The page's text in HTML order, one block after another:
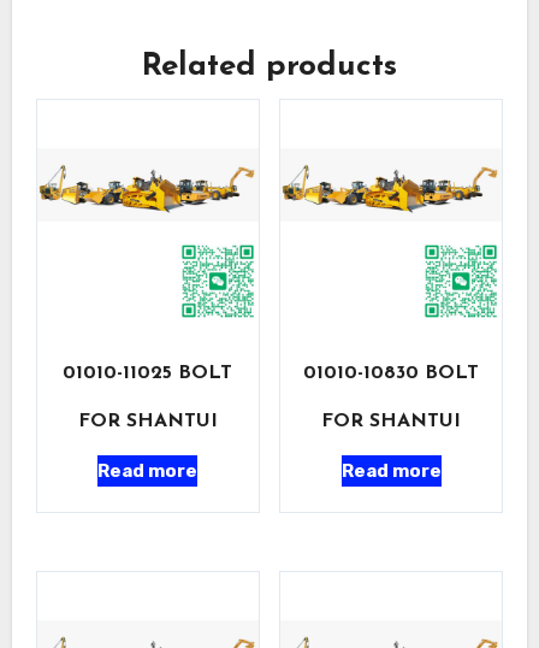
Related products
01010-11025 BOLT
FOR SHANTUI
Read more
01010-10830 BOLT
FOR SHANTUI
Read more